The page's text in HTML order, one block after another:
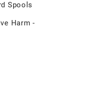
Spools
Harm -